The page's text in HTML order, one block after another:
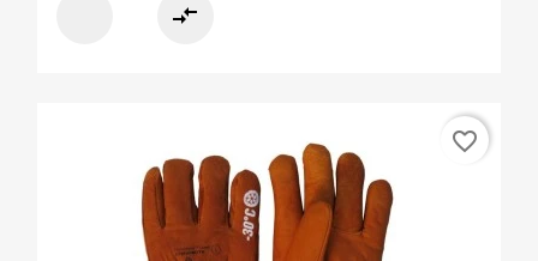
compare_arrows
favorite_border